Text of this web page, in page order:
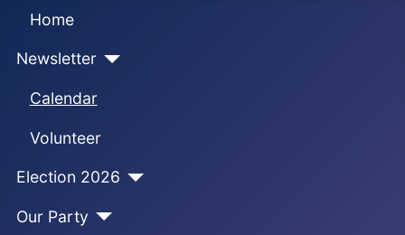
Home
Newsletter
Calendar
Volunteer
Election 2026
Our Party